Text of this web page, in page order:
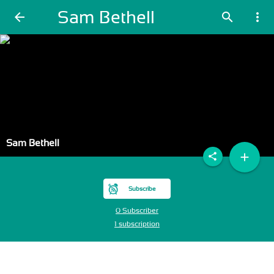
arrow_back Sam Bethell search more_vert
Sam Bethell
Subscribe
0 Subscriber
1 subscription
add
share